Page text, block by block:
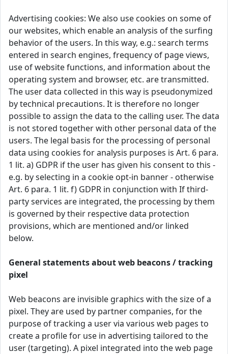
Advertising cookies: We also use cookies on some of
our websites, which enable an analysis of the surfing
behavior of the users. In this way, e.g.: search terms
entered in search engines, frequency of page views,
use of website functions, and information about the
operating system and browser, etc. are transmitted.
The user data collected in this way is pseudonymized
by technical precautions. It is therefore no longer
possible to assign the data to the calling user. The data
is not stored together with other personal data of the
users. The legal basis for the processing of personal
data using cookies for analysis purposes is Art. 6 para.
1 lit. a) GDPR if the user has given his consent to this -
e.g. by selecting in a cookie opt-in banner - otherwise
Art. 6 para. 1 lit. f) GDPR in conjunction with If third-
party services are integrated, the processing by them
is governed by their respective data protection
provisions, which are mentioned and/or linked
below.
General statements about web beacons / tracking
pixel
Web beacons are invisible graphics with the size of a
pixel. They are used by partner companies, for the
purpose of tracking a user via various web pages to
create a profile for use in advertising tailored to the
user (targeting). A pixel integrated into the web page